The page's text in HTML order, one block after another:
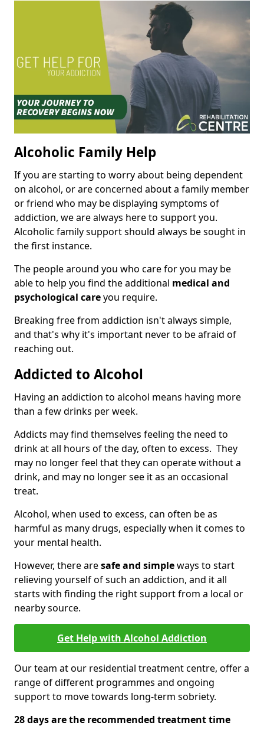
Alcoholic Family Help
If you are starting to worry about being dependent
on alcohol, or are concerned about a family member
or friend who may be displaying symptoms of
addiction, we are always here to support you.
Alcoholic family support should always be sought in
the first instance.
The people around you who care for you may be
able to help you find the additional medical and
psychological careyou require.
Breaking free from addiction isn't always simple,
and that's why it's important never to be afraid of
reaching out.
Addicted to Alcohol
Having an addiction to alcohol means having more
than a few drinks per week.
Addicts may find themselves feeling the need to
drink at all hours of the day, often to excess. They
may no longer feel that they can operate without a
drink, and may no longer see it as an occasional
treat.
Alcohol, when used to excess, can often be as
harmful as many drugs, especially when it comes to
your mental health.
However, there aresafe and simpleways to start
relieving yourself of such an addiction, and it all
starts with finding the right support from a local or
nearby source.
Get Help with Alcohol Addiction
Our team at our residential treatment centre, offer a
range of different programmes and ongoing
support to move towards long-term sobriety.
28 days are the recommended treatment time